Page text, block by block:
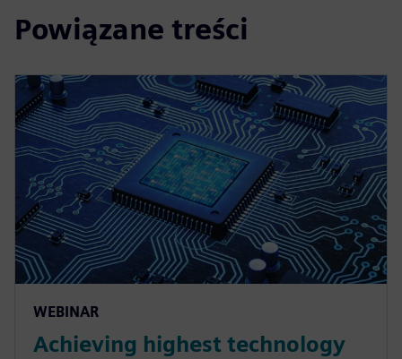
Powiązane treści
WEBINAR
Achieving highest technology